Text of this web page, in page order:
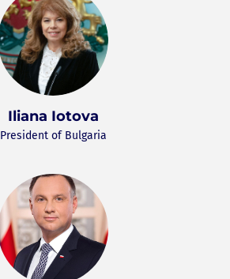
Iliana Iotova
President of Bulgaria